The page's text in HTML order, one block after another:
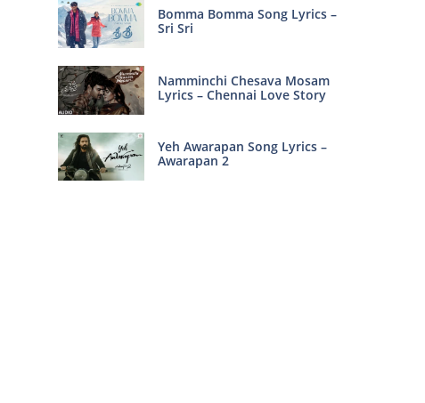
Bomma Bomma Song Lyrics –
Sri Sri
Namminchi Chesava Mosam
Lyrics – Chennai Love Story
Yeh Awarapan Song Lyrics –
Awarapan 2